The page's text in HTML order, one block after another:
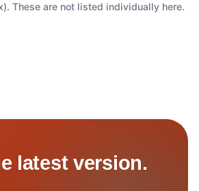
These are not listed individually here.
latest version.